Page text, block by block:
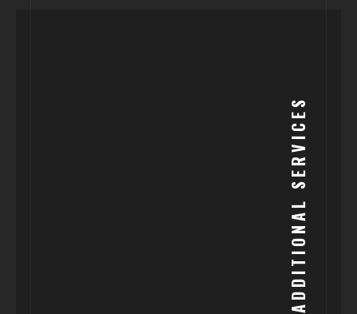
ADDITIONAL SERVICES